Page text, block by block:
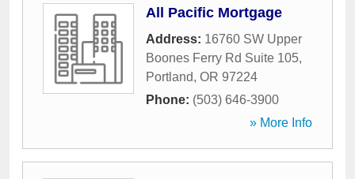
All Pacific Mortgage
Address: 16760 SW Upper
Boones Ferry Rd Suite 105,
Portland, OR 97224
Phone: (503) 646-3900
» More Info